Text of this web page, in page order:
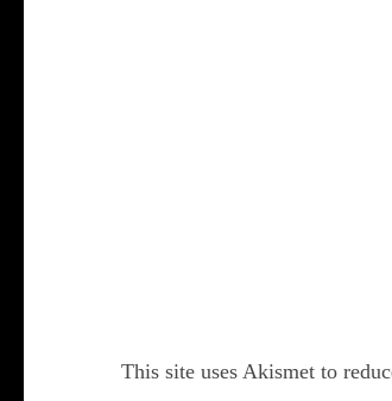
This site uses Akismet to